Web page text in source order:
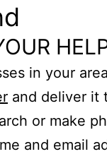
in your
and deliver it
or make
and email